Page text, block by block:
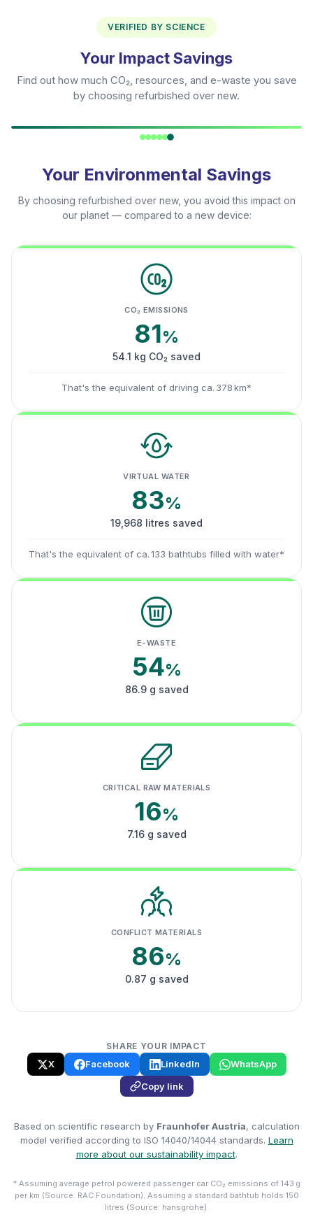
VERIFIED BY SCIENCE
Your Impact Savings
Find out how much CO₂, resources, and e-waste you save
by choosing refurbished over new.
Your Environmental Savings
By choosing refurbished over new, you avoid this impact on
our planet — compared to a new device:
CO₂ EMISSIONS
81%
54.1 kg CO₂ saved
That's the equivalent of driving ca. 378 km*
VIRTUAL WATER
83%
19,968 litres saved
That's the equivalent of ca. 133 bathtubs filled with water*
E-WASTE
54%
86.9 g saved
CRITICAL RAW MATERIALS
16%
7.16 g saved
CONFLICT MATERIALS
86%
0.87 g saved
SHARE YOUR IMPACT
X Facebook LinkedIn
WhatsApp
Copy link
Based on scientific research by Fraunhofer Austria, calculation
model verified according to ISO 14040/14044 standards. Learn
more about our sustainability impact.
* Assuming average petrol powered passenger car CO₂ emissions of 143 g
per km (Source: RAC Foundation). Assuming a standard bathtub holds 150
litres (Source: hansgrohe).